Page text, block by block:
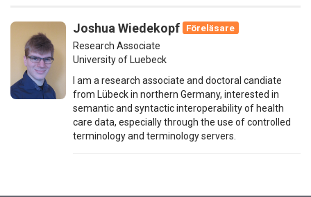
Joshua Wiedekopf
Föreläsare
Research Associate
University of Luebeck
I am a research associate and doctoral candiate
from Lübeck in northern Germany, interested in
semantic and syntactic interoperability of health
care data, especially through the use of controlled
terminology and terminology servers.